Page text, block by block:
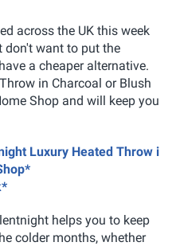
across the UK this week
don't want to put the
a cheaper alternative.
in Charcoal or Blush
Shop and will keep you
Luxury Heated Throw i
helps you to keep
colder months, whether